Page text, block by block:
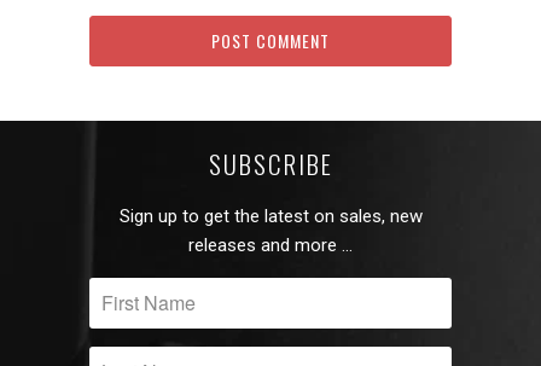
SUBSCRIBE
Sign up to get the latest on sales, new
releases and more …